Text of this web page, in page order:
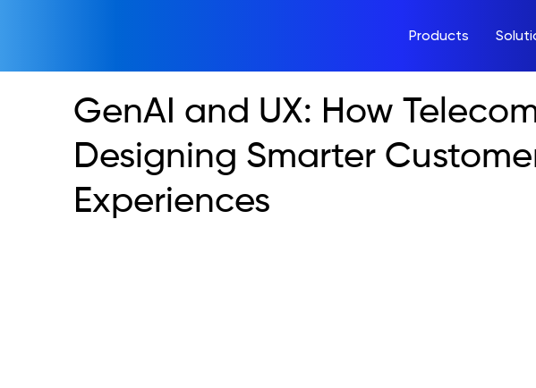
Products
GenAI and UX: How
Designing Smarter
Experiences